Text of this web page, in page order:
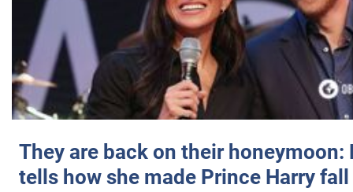
They are back on their honeymoon:
tells how she made Prince Harry